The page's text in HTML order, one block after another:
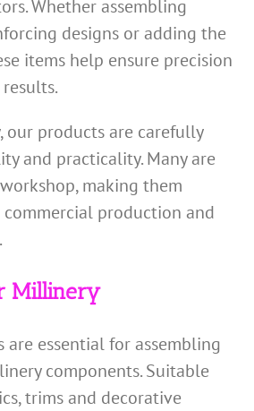
Whether assembling
designs or adding the
items help ensure precision
our products are carefully
and practicality. Many are
making them
production and
Millinery
are essential for assembling
components. Suitable
trims and decorative